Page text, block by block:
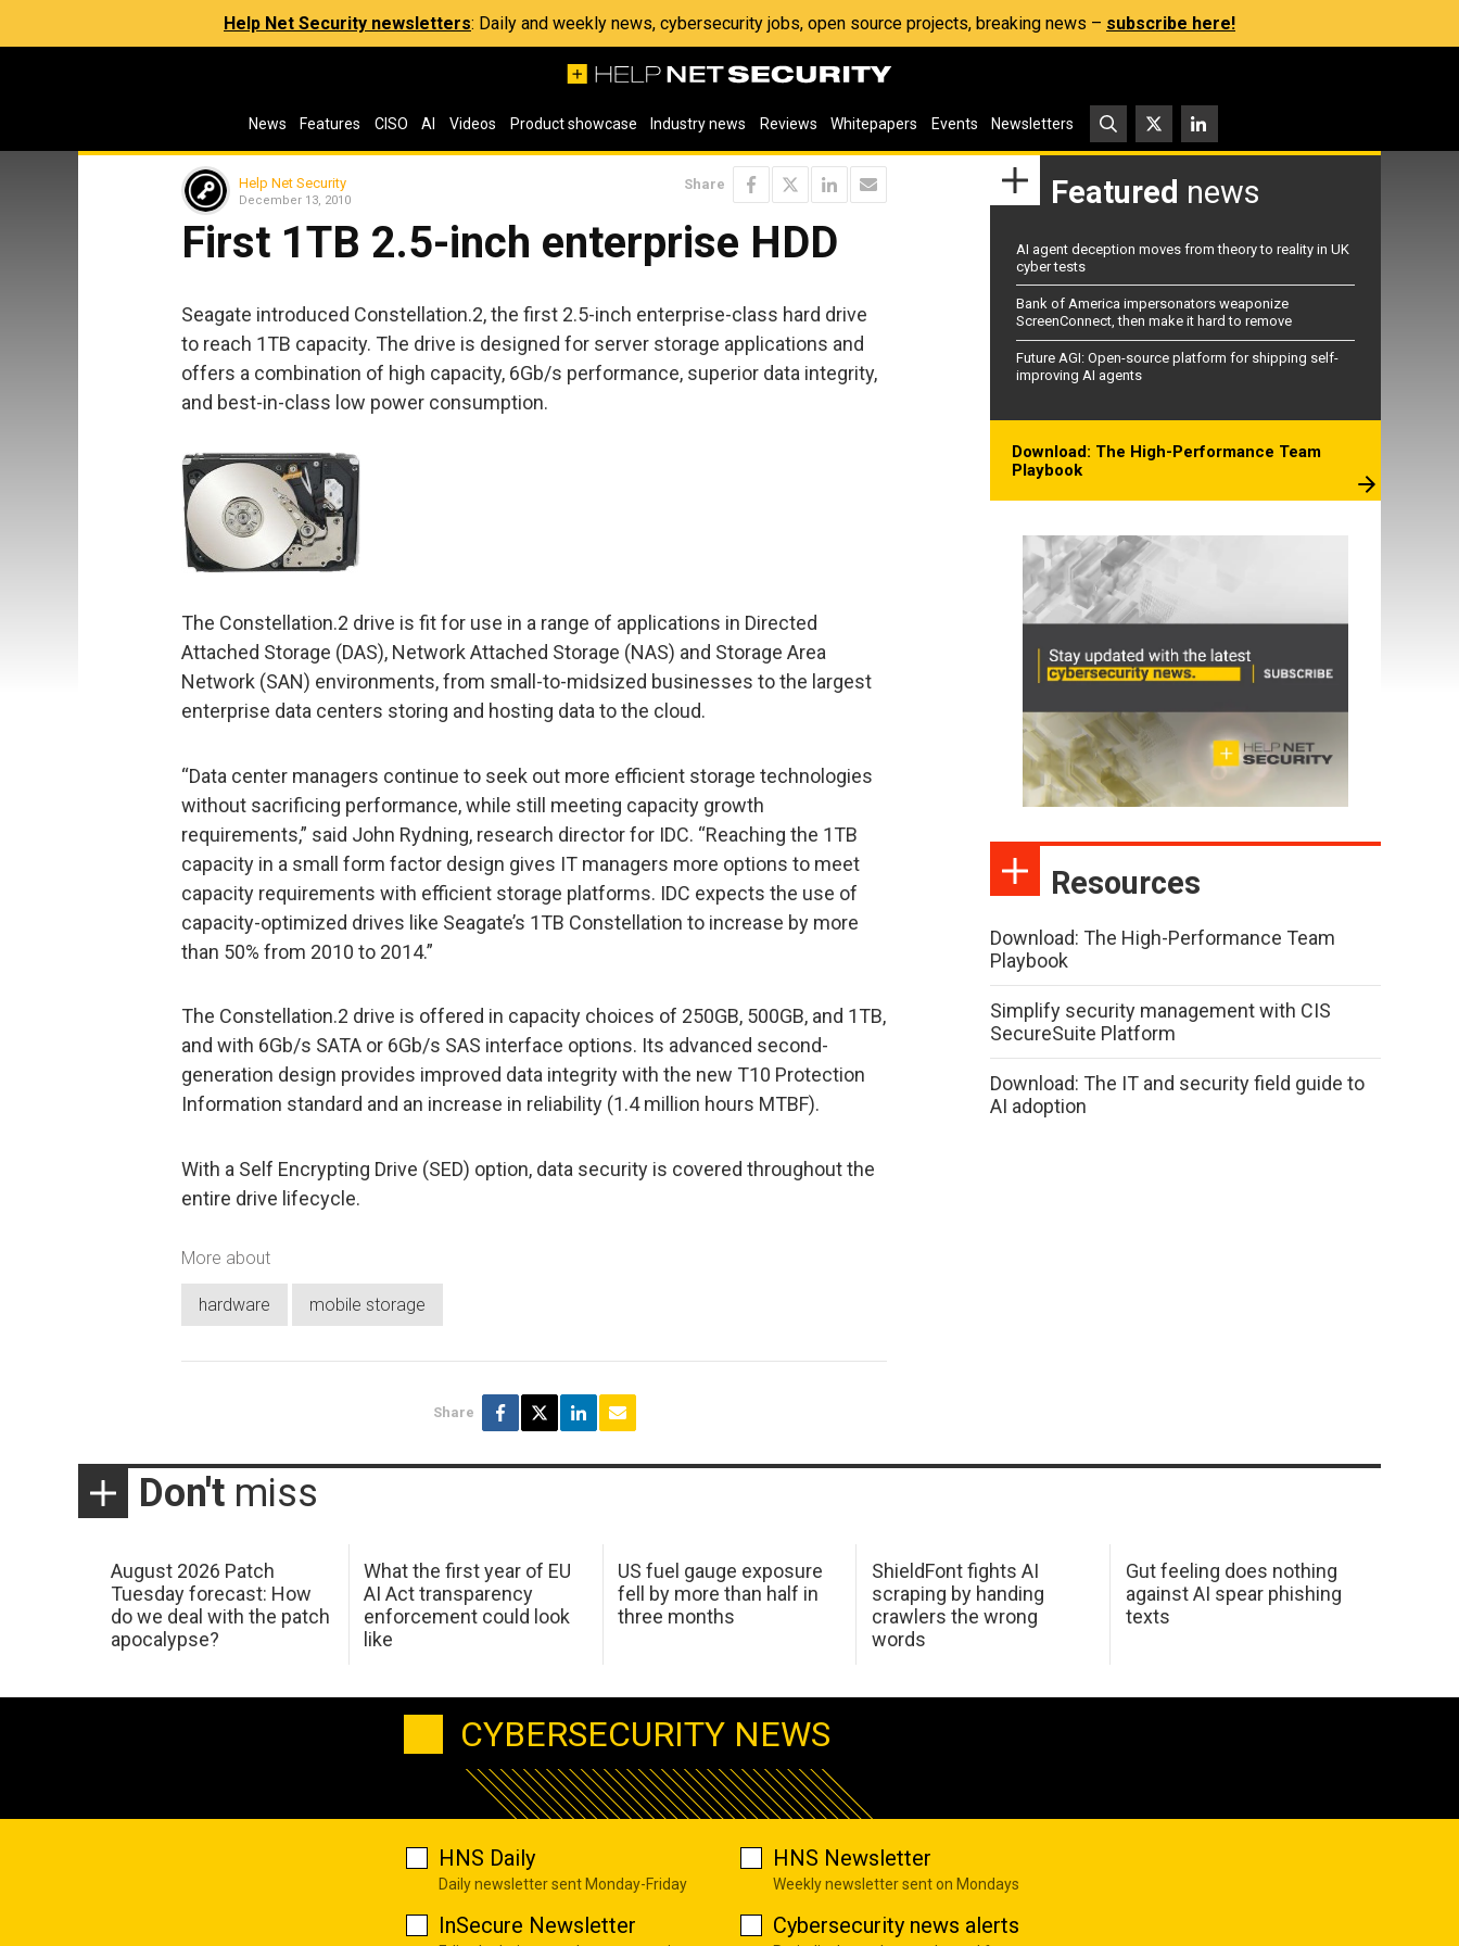
Help Net Security newsletters: Daily and weekly news, cybersecurity jobs, open source projects, breaking news – subscribe here!
News Features CISO AI Videos Product showcase Industry news Reviews Whitepapers Events Newsletters
Help Net Security
December 13, 2010
Share
First 1TB 2.5-inch enterprise HDD
Seagate introduced Constellation.2, the first 2.5-inch enterprise-class hard drive
to reach 1TB capacity. The drive is designed for server storage applications and
offers a combination of high capacity, 6Gb/s performance, superior data integrity,
and best-in-class low power consumption.
The Constellation.2 drive is fit for use in a range of applications in Directed
Attached Storage (DAS), Network Attached Storage (NAS) and Storage Area
Network (SAN) environments, from small-to-midsized businesses to the largest
enterprise data centers storing and hosting data to the cloud.
“Data center managers continue to seek out more efficient storage technologies
without sacrificing performance, while still meeting capacity growth
requirements,” said John Rydning, research director for IDC. “Reaching the 1TB
capacity in a small form factor design gives IT managers more options to meet
capacity requirements with efficient storage platforms. IDC expects the use of
capacity-optimized drives like Seagate’s 1TB Constellation to increase by more
than 50% from 2010 to 2014.”
The Constellation.2 drive is offered in capacity choices of 250GB, 500GB, and 1TB,
and with 6Gb/s SATA or 6Gb/s SAS interface options. Its advanced second-
generation design provides improved data integrity with the new T10 Protection
Information standard and an increase in reliability (1.4 million hours MTBF).
With a Self Encrypting Drive (SED) option, data security is covered throughout the
entire drive lifecycle.
More about
hardware mobile storage
Share
Featured news
AI agent deception moves from theory to reality in UK
cyber tests
Bank of America impersonators weaponize
ScreenConnect, then make it hard to remove
Future AGI: Open-source platform for shipping self-
improving AI agents
Download: The High-Performance Team
Playbook
Resources
Download: The High-Performance Team
Playbook
Simplify security management with CIS
SecureSuite Platform
Download: The IT and security field guide to
AI adoption
Don't miss
August 2026 Patch
Tuesday forecast: How
do we deal with the patch
apocalypse?
What the first year of EU
AI Act transparency
enforcement could look
like
US fuel gauge exposure
fell by more than half in
three months
ShieldFont fights AI
scraping by handing
crawlers the wrong
words
Gut feeling does nothing
against AI spear phishing
texts
CYBERSECURITY NEWS
HNS Daily
Daily newsletter sent Monday-Friday
HNS Newsletter
Weekly newsletter sent on Mondays
InSecure Newsletter Cybersecurity news alerts